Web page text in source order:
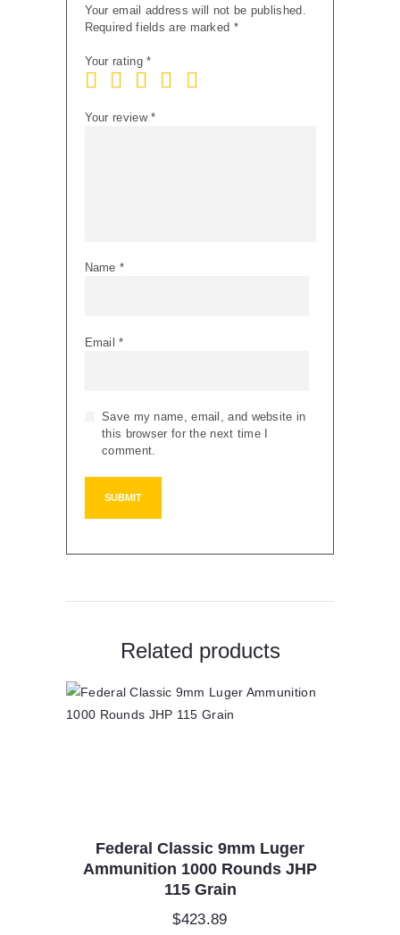
Your email address will not be published.
Required fields are marked *
Your rating*
Your review*
Name *
Email*
Save my name, email, and website in
this browser for the next time I
comment.
Related products
Federal Classic 9mm Luger
Ammunition 1000 Rounds JHP
115 Grain
$423.89